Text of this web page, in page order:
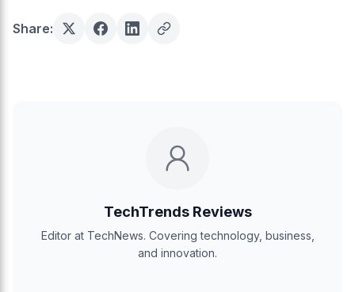
Share:
TechTrends Reviews
Editor at TechNews. Covering technology, business,
and innovation.